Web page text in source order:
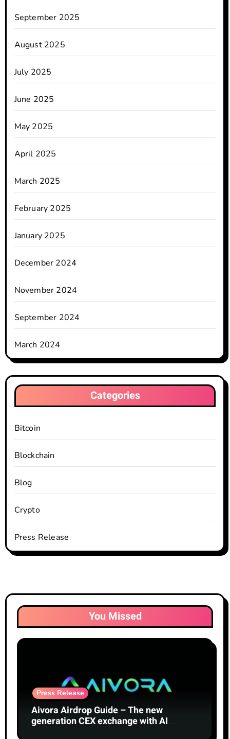
September 2025
August 2025
July 2025
June 2025
May 2025
April 2025
March 2025
February 2025
January 2025
December 2024
November 2024
September 2024
March 2024
Categories
Bitcoin
Blockchain
Blog
Crypto
Press Release
You Missed
Press Release
Aivora Airdrop Guide – The new
generation CEX exchange with AI